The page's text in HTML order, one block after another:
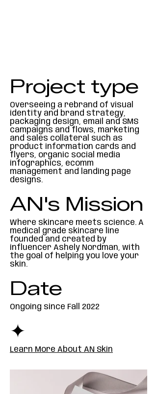
Project type
Overseeing a rebrand of visual
identity and brand strategy,
packaging design, email and SMS
campaigns and flows, marketing
and sales collateral such as
product information cards and
flyers, organic social media
infographics, ecomm
management and landing page
designs.
AN's Mission
Where skincare meets science. A
medical grade skincare line
founded and created by
influencer Ashely Nordman, with
the goal of helping you love your
skin.
Date
Ongoing since Fall 2022
✦
Learn More About AN Skin